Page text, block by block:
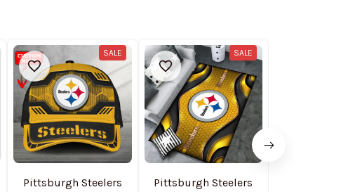
SALE
Pittsburgh Steelers
SALE
Pittsburgh Steelers